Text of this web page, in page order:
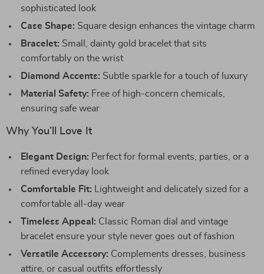
sophisticated look
Case Shape: Square design enhances the vintage charm
Bracelet: Small, dainty gold bracelet that sits
comfortably on the wrist
Diamond Accents: Subtle sparkle for a touch of luxury
Material Safety: Free of high-concern chemicals,
ensuring safe wear
Why You’ll Love It
Elegant Design: Perfect for formal events, parties, or a
refined everyday look
Comfortable Fit: Lightweight and delicately sized for a
comfortable all-day wear
Timeless Appeal: Classic Roman dial and vintage
bracelet ensure your style never goes out of fashion
Versatile Accessory: Complements dresses, business
attire, or casual outfits effortlessly